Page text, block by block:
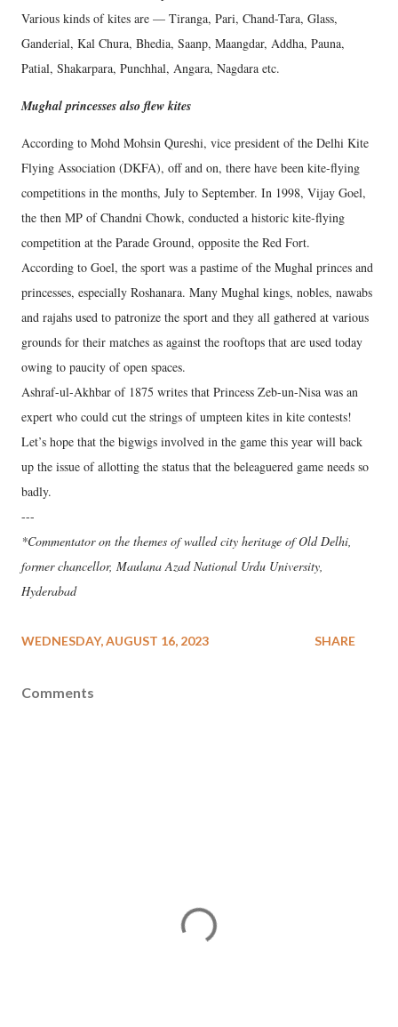
Various kinds of kites are — Tiranga, Pari, Chand-Tara, Glass,
Ganderial, Kal Chura, Bhedia, Saanp, Maangdar, Addha, Pauna,
Patial, Shakarpara, Punchhal, Angara, Nagdara etc.
Mughal princesses also flew kites
According to Mohd Mohsin Qureshi, vice president of the Delhi Kite
Flying Association (DKFA), off and on, there have been kite-flying
competitions in the months, July to September. In 1998, Vijay Goel,
the then MP of Chandni Chowk, conducted a historic kite-flying
competition at the Parade Ground, opposite the Red Fort.
According to Goel, the sport was a pastime of the Mughal princes and
princesses, especially Roshanara. Many Mughal kings, nobles, nawabs
and rajahs used to patronize the sport and they all gathered at various
grounds for their matches as against the rooftops that are used today
owing to paucity of open spaces.
Ashraf-ul-Akhbar of 1875 writes that Princess Zeb-un-Nisa was an
expert who could cut the strings of umpteen kites in kite contests!
Let’s hope that the bigwigs involved in the game this year will back
up the issue of allotting the status that the beleaguered game needs so
badly.
---
*Commentator on the themes of walled city heritage of Old Delhi,
former chancellor, Maulana Azad National Urdu University,
Hyderabad
WEDNESDAY, AUGUST 16, 2023 SHARE
Comments